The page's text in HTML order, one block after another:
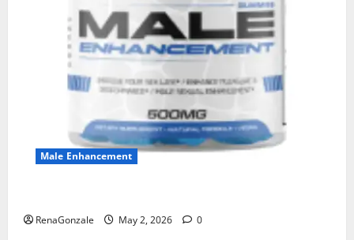
Male Enhancement
RenaGonzale May 2, 2026 0